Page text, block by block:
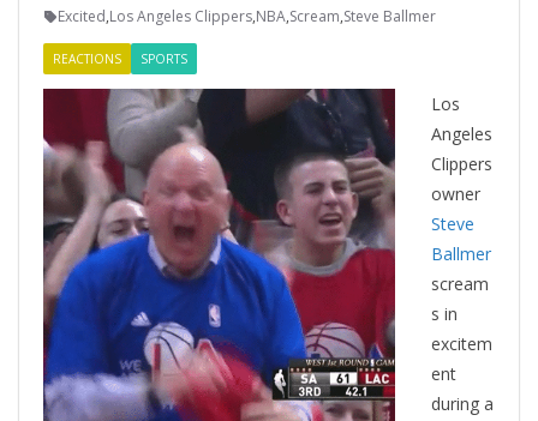
Excited,Los Angeles Clippers,NBA,Scream,Steve Ballmer
REACTIONS SPORTS
Los
Angeles
Clippers
owner
Steve
Ballmer
scream
s in
excitem
ent
during a